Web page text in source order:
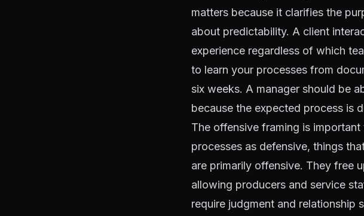
matters because it clarifies the
about predictability. A client
experience regardless of which
to learn your processes from
six weeks. A manager should be
because the expected process is
The offensive framing is
processes as defensive, things
are primarily offensive. They free
allowing producers and service
require judgment and relationship